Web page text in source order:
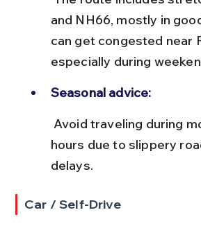
and NH66, mostly in
can get congested near
especially during
Seasonal advice:
hours due to slippery
delays.
Car / Self-Drive